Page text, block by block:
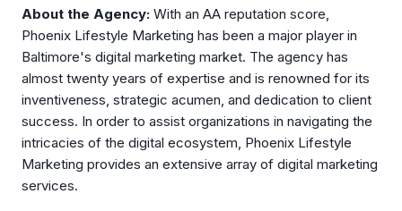
About the Agency: With an AA reputation score,
Phoenix Lifestyle Marketing has been a major player in
Baltimore's digital marketing market. The agency has
almost twenty years of expertise and is renowned for its
inventiveness, strategic acumen, and dedication to client
success. In order to assist organizations in navigating the
intricacies of the digital ecosystem, Phoenix Lifestyle
Marketing provides an extensive array of digital marketing
services.